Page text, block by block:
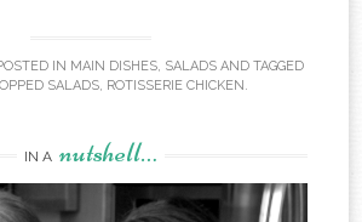
IN MAIN DISHES, SALADSAND TAGGED
SALADS, ROTISSERIE CHICKEN
IN A nutshell…